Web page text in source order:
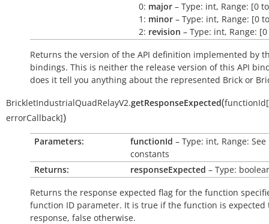
0: major – Type: int, Range: [0
1: minor – Type: int, Range: [0
2: revision – Type: int, Range:
Returns the version of the API definition implemented by
bindings. This is neither the release version of this API
does it tell you anything about the represented Brick or
BrickletIndustrialQuadRelayV2.getResponseExpected(functionId[
errorCallback])
Parameters: functionId – Type: int, Range: See
constants
Returns:
responseExpected – Type:
Returns the response expected flag for the function
function ID parameter. It is true if the function is expected
response, false otherwise.